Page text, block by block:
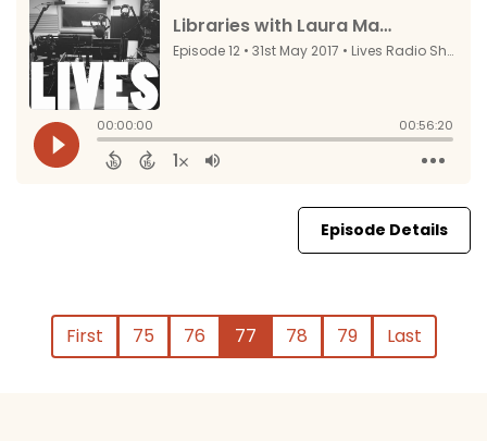
Episode Details
First 75 76 77 78 79 Last